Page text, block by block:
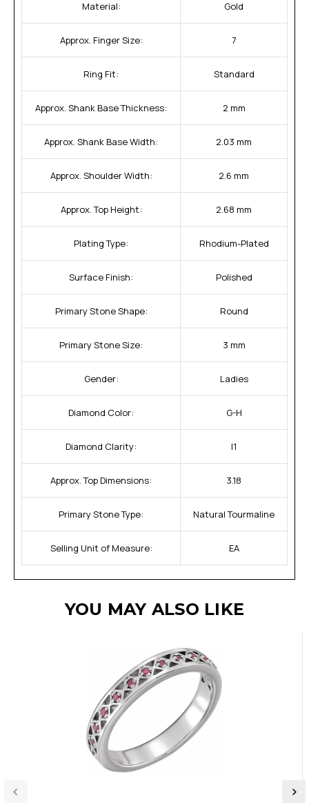
Material: Gold
Approx. Finger Size: 7
Ring Fit: Standard
Approx. Shank Base Thickness: 2 mm
Approx. Shank Base Width: 2.03 mm
Approx. Shoulder Width: 2.6 mm
Approx. Top Height: 2.68 mm
Plating Type: Rhodium-Plated
Surface Finish: Polished
Primary Stone Shape: Round
Primary Stone Size: 3 mm
Gender: Ladies
Diamond Color: G-H
Diamond Clarity: I1
Approx. Top Dimensions: 3.18
Primary Stone Type: Natural Tourmaline
Selling Unit of Measure: EA
YOU MAY ALSO LIKE